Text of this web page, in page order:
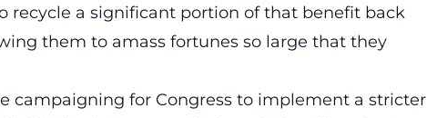
recycle a significant portion of that benefit back
them to amass fortunes so large that they
campaigning for Congress to implement a stricter